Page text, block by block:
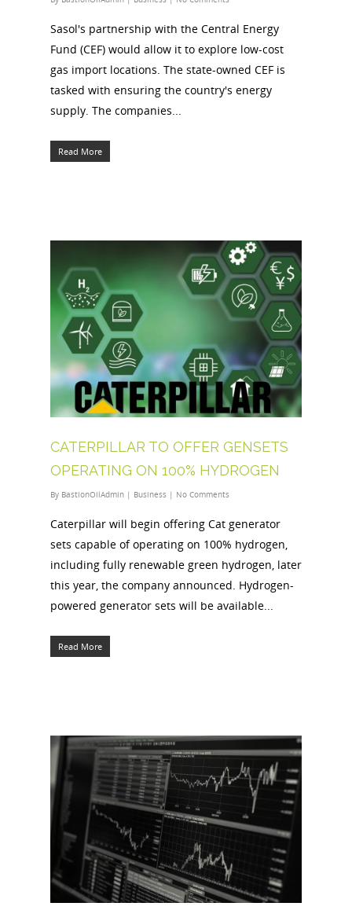
Sasol's partnership with the Central Energy
Fund (CEF) would allow it to explore low-cost
gas import locations. The state-owned CEF is
tasked with ensuring the country's energy
supply. The companies...
Read More
CATERPILLAR TO OFFER GENSETS
OPERATING ON 100% HYDROGEN
By BastionOilAdmin | Business | No Comments
Caterpillar will begin offering Cat generator
sets capable of operating on 100% hydrogen,
including fully renewable green hydrogen, later
this year, the company announced. Hydrogen-
powered generator sets will be available...
Read More